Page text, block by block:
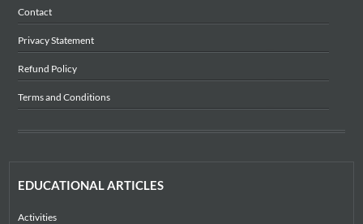
Contact
Privacy Statement
Refund Policy
Terms and Conditions
EDUCATIONAL ARTICLES
Activities